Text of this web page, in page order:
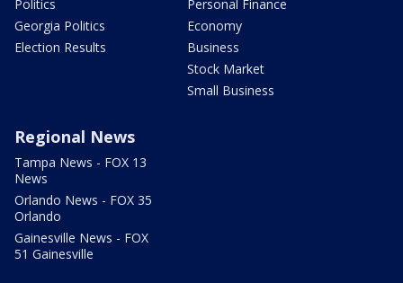
Politics
Georgia Politics
Election Results
Personal Finance
Economy
Business
Stock Market
Small Business
Regional News
Tampa News - FOX 13
News
Orlando News - FOX 35
Orlando
Gainesville News - FOX
51 Gainesville